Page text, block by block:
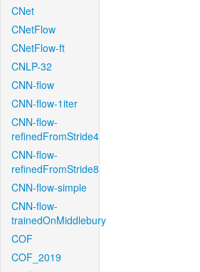
CNet
CNetFlow
CNetFlow-ft
CNLP-32
CNN-flow
CNN-flow-1iter
CNN-flow-
refinedFromStride4
CNN-flow-
refinedFromStride8
CNN-flow-simple
CNN-flow-
trainedOnMiddlebury
COF
COF_2019